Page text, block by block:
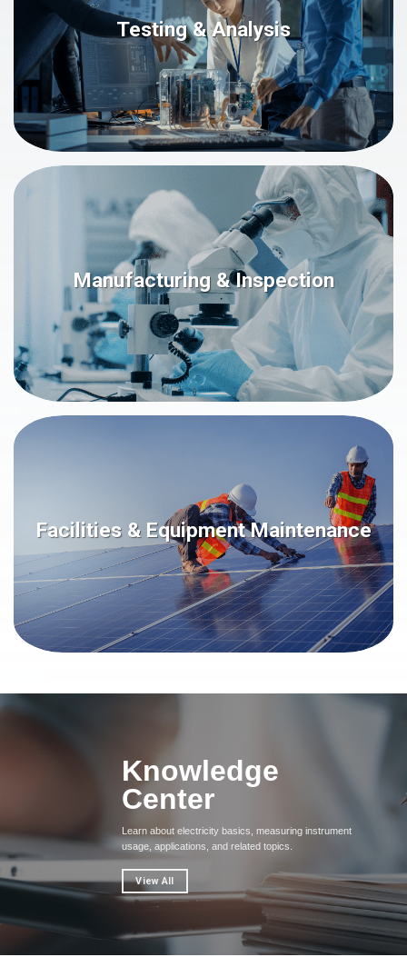
Testing & Analysis
Manufacturing & Inspection
Facilities & Equipment Maintenance
Knowledge
Center
Learn about electricity basics, measuring instrument
usage, applications, and related topics.
View All